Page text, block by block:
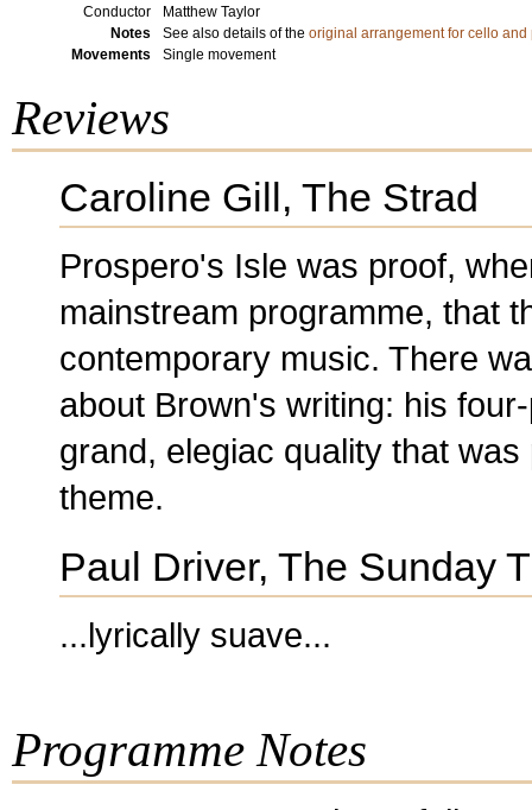
Conductor
Matthew Taylor
Notes
See also details of the original arrangement for cello and
Movements
Single movement
Reviews
Caroline Gill, The Strad
Prospero's Isle was proof,
mainstream programme, that
contemporary music. There
about Brown's writing: his
grand, elegiac quality that
theme.
Paul Driver, The Sunday
...lyrically suave...
Programme Notes